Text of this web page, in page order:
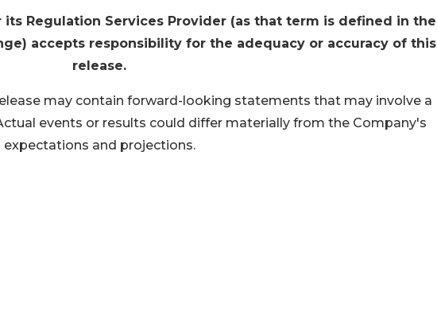
its Regulation Services Provider (as that term is defined in the
accepts responsibility for the adequacy or accuracy of this
release.
may contain forward-looking statements that may involve a
events or results could differ materially from the Company's
expectations and projections.